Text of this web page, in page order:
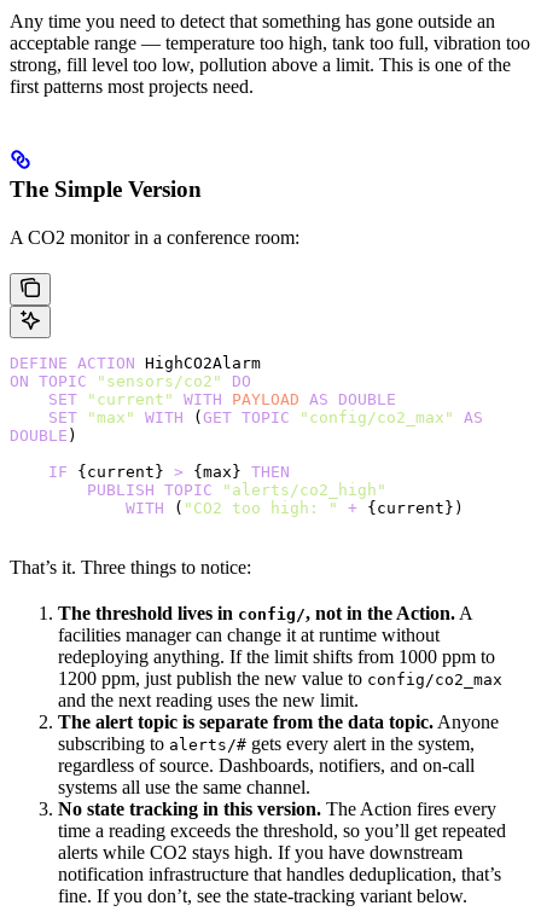
Any time you need to detect that something has gone outside an
acceptable range — temperature too high, tank too full, vibration too
strong, fill level too low, pollution above a limit. This is one of the
first patterns most projects need.
The Simple Version
A CO2 monitor in a conference room:
DEFINE ACTION HighCO2Alarm
ON TOPIC "sensors/co2"
DO
    SET
"current" WITH PAYLOAD AS DOUBLE
    SET
"max" WITH ( GET TOPIC "config/co2_max"
AS
DOUBLE )
    IF
{current} > {max} THEN
        PUBLISH
TOPIC "alerts/co2_high"
            WITH
( "CO2 too high: " + {current})
That’s it. Three things to notice:
The threshold lives in config/, not in the Action. A
facilities manager can change it at runtime without
redeploying anything. If the limit shifts from 1000 ppm to
1200 ppm, just publish the new value to config/co2_max
and the next reading uses the new limit.
The alert topic is separate from the data topic. Anyone
subscribing to alerts/# gets every alert in the system,
regardless of source. Dashboards, notifiers, and on-call
systems all use the same channel.
No state tracking in this version. The Action fires every
time a reading exceeds the threshold, so you’ll get repeated
alerts while CO2 stays high. If you have downstream
notification infrastructure that handles deduplication, that’s
fine. If you don’t, see the state-tracking variant below.